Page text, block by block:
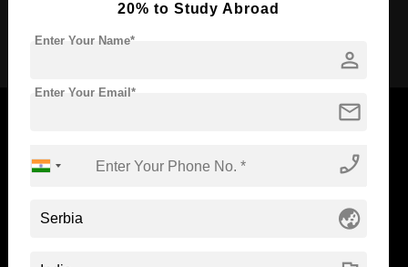
Now Everyone Can Dream of Studying Abroad with
20% to Study Abroad
person
Enter Your Name*
mail
Enter Your Email*
phone_enabled
globe_asia